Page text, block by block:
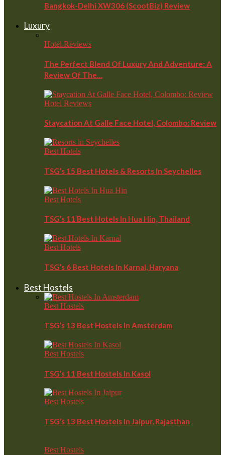
Bangkok-Delhi XW306 (ScootBiz) Review
Luxury
Hotel Reviews
The Perfect Blend Of Luxury And Adventure: A
Review Of The…
Hotel Reviews
Staycation At Galle Face Hotel, Colombo: Review
Best Hotels
TSG’s 15 Best Hotels & Resorts In Seychelles
Best Hotels
TSG’s 11 Best Hotels In Hua Hin, Thailand
Best Hotels
TSG’s 6 Best Hotels In Karnal, Haryana
Best Hostels
Best Hostels
TSG’s 13 Best Hostels In Amsterdam
Best Hostels
TSG’s 11 Best Hostels In Kasol
Best Hostels
TSG’s 13 Best Hostels In Jaipur, Rajasthan
Best Hostels